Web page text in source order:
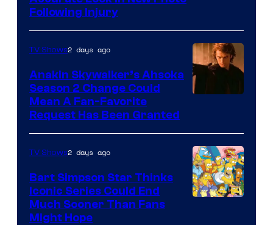
of
Prime
Video
Following Injury
TV Shows2 days ago
Anakin Skywalker’s Ahsoka
Season 2 Change Could
Mean A Fan-Favorite
Request Has Been Granted
TV Shows2 days ago
Bart Simpson Star Thinks
Iconic Series Could End
Much Sooner Than Fans
Might Hope